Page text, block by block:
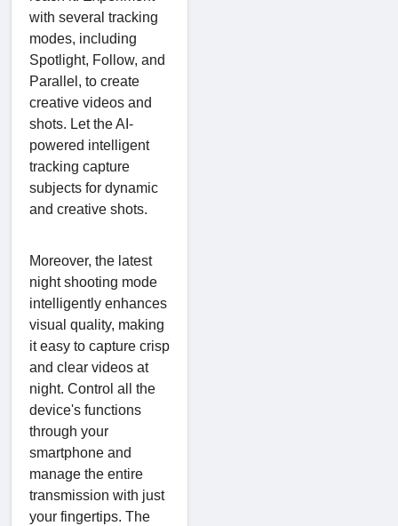
with several tracking
modes, including
Spotlight, Follow, and
Parallel, to create
creative videos and
shots. Let the AI-
powered intelligent
tracking capture
subjects for dynamic
and creative shots.
Moreover, the latest
night shooting mode
intelligently enhances
visual quality, making
it easy to capture crisp
and clear videos at
night. Control all the
device's functions
through your
smartphone and
manage the entire
transmission with just
your fingertips. The